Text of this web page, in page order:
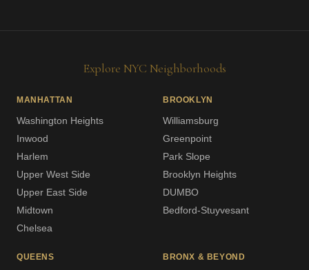
Explore NYC Neighborhoods
MANHATTAN
Washington Heights
Inwood
Harlem
Upper West Side
Upper East Side
Midtown
Chelsea
BROOKLYN
Williamsburg
Greenpoint
Park Slope
Brooklyn Heights
DUMBO
Bedford-Stuyvesant
QUEENS BRONX & BEYOND